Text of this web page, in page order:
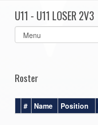
U11 - U11 LOSER 2V3
Select
list(select
Roster
# Name Position